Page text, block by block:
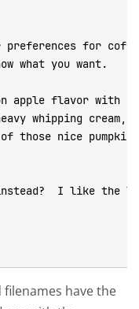
preferences for
what you want.
apple flavor with
whipping cream,
those nice
I like the
have the